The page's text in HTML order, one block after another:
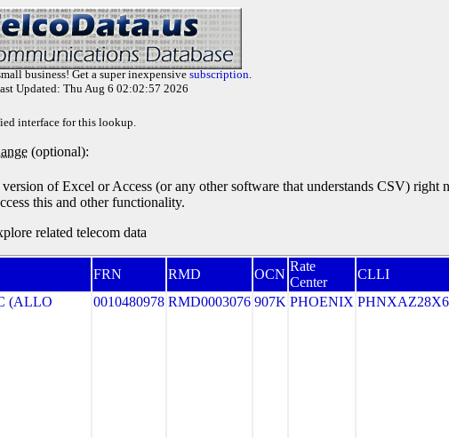
business! Get a super inexpensive subscription.
Updated: Thu Aug 6 02:02:57 2026
interface for this lookup.
(optional):
of Excel or Access (or any other software that understands CSV) right
this and other functionality.
related telecom data
FRN RMD OCN
Rate
Center
CLLI
(ALLO
0010480978 RMD0003076 907K PHOENIX